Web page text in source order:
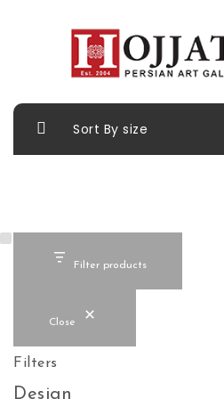
Skip to content
Hojjati Art Gallery
Sort By size
Filter products
Close
Filters
Design